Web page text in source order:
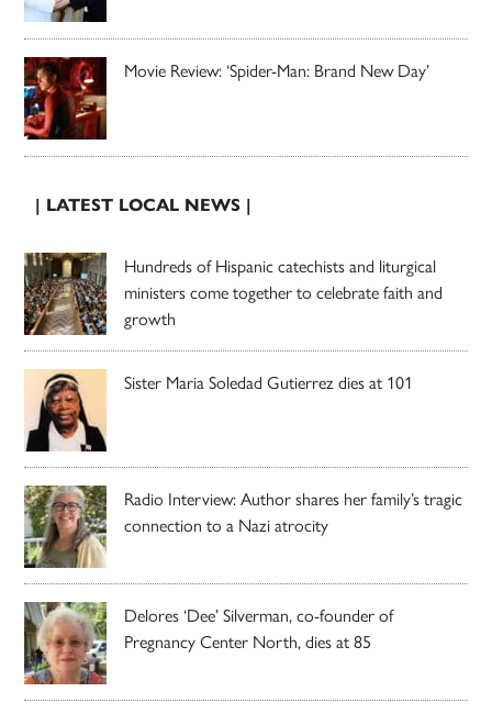
Movie Review: ‘Spider-Man: Brand New Day’
| LATEST LOCAL NEWS |
Hundreds of Hispanic catechists and liturgical
ministers come together to celebrate faith and
growth
Sister Maria Soledad Gutierrez dies at 101
Radio Interview: Author shares her family’s tragic
connection to a Nazi atrocity
Delores ‘Dee’ Silverman, co-founder of
Pregnancy Center North, dies at 85